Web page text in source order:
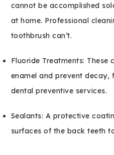
cannot be accomplished
at home. Professional
toothbrush can’t.
Fluoride Treatments: These
enamel and prevent
dental preventive services.
Sealants: A protective
surfaces of the back teeth